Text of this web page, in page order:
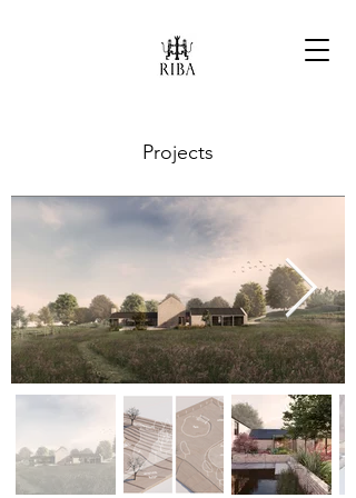
Projects